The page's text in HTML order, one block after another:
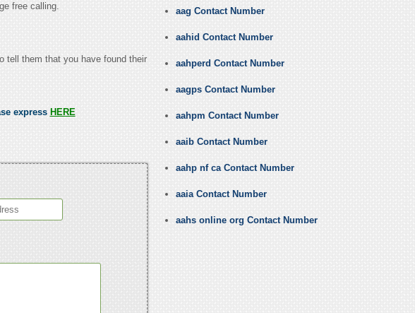
free calling.
tell them that you have found their
express HERE
aag Contact Number
aahid Contact Number
aahperd Contact Number
aagps Contact Number
aahpm Contact Number
aaib Contact Number
aahp nf ca Contact Number
aaia Contact Number
aahs online org Contact Number